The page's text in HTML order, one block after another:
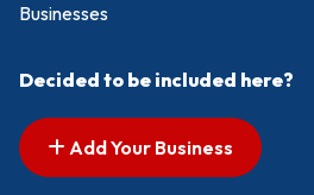
Businesses
Decided to be included here?
Add Your Business